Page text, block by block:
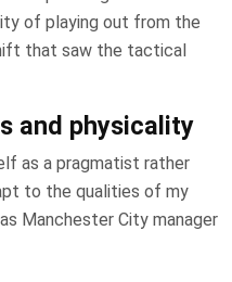
of playing out from the
that saw the tactical
and physicality
as a pragmatist rather
to the qualities of my
Manchester City manager